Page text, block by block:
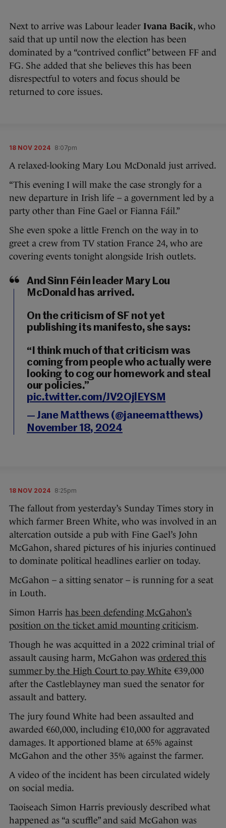
Next to arrive was Labour leader Ivana Bacik, who
said that up until now the election has been
dominated by a “contrived conflict” between FF and
FG. She added that she believes this has been
disrespectful to voters and focus should be
returned to core issues.
18 NOV 2024 8:07pm
A relaxed-looking Mary Lou McDonald just arrived.
“This evening I will make the case strongly for a
new departure in Irish life – a government led by a
party other than Fine Gael or Fianna Fáil.”
She even spoke a little French on the way in to
greet a crew from TV station France 24, who are
covering events tonight alongside Irish outlets.
And Sinn Féin leader Mary Lou
McDonald has arrived.
On the criticism of SF not yet
publishing its manifesto, she says:
“I think much of that criticism was
coming from people who actually were
looking to cog our homework and steal
our policies.”
pic.twitter.com/JV2OjlEYSM
— Jane Matthews (@janeematthews)
November 18, 2024
18 NOV 2024 8:25pm
The fallout from yesterday’s Sunday Times story in
which farmer Breen White, who was involved in an
altercation outside a pub with Fine Gael’s John
McGahon, shared pictures of his injuries continued
to dominate political headlines earlier on today.
McGahon – a sitting senator – is running for a seat
in Louth.
Simon Harris has been defending McGahon’s
position on the ticket amid mounting criticism.
Though he was acquitted in a 2022 criminal trial of
assault causing harm, McGahon was ordered this
summer by the High Court to pay White €39,000
after the Castleblayney man sued the senator for
assault and battery.
The jury found White had been assaulted and
awarded €60,000, including €10,000 for aggravated
damages. It apportioned blame at 65% against
McGahon and the other 35% against the farmer.
A video of the incident has been circulated widely
on social media.
Taoiseach Simon Harris previously described what
happened as “a scuffle” and said McGahon was